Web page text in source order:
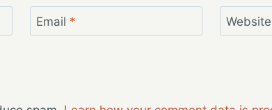
Email * Website